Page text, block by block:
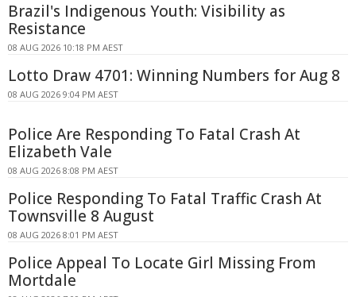
Brazil's Indigenous Youth: Visibility as
Resistance
08 AUG 2026 10:18 PM AEST
Lotto Draw 4701: Winning Numbers for Aug 8
08 AUG 2026 9:04 PM AEST
Police Are Responding To Fatal Crash At
Elizabeth Vale
08 AUG 2026 8:08 PM AEST
Police Responding To Fatal Traffic Crash At
Townsville 8 August
08 AUG 2026 8:01 PM AEST
Police Appeal To Locate Girl Missing From
Mortdale